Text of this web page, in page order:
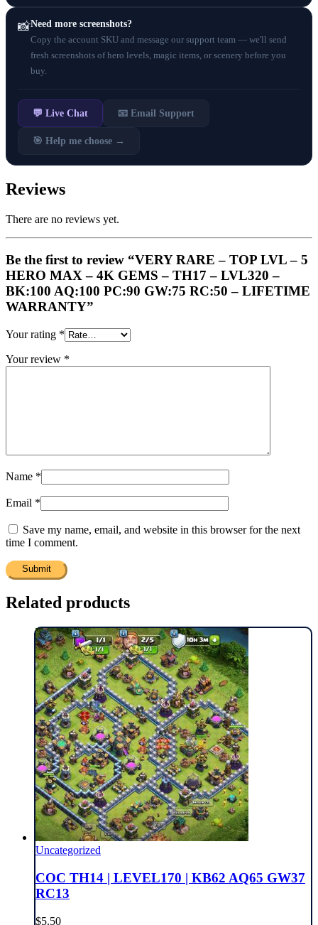
📸Need more screenshots?
Copy the account SKU and message our support team — we'll send
fresh screenshots of hero levels, magic items, or scenery before you
buy.
💬 Live Chat 📧 Email Support
🎯 Help me choose →
Reviews
There are no reviews yet.
Be the first to review “VERY RARE – TOP LVL – 5
HERO MAX – 4K GEMS – TH17 – LVL320 –
BK:100 AQ:100 PC:90 GW:75 RC:50 – LIFETIME
WARRANTY”
Your rating *
Your review *
Name *
Email *
Save my name, email, and website in this browser for the next
time I comment.
Related products
Uncategorized
COC TH14 | LEVEL170 | KB62 AQ65 GW37
RC13
$5.50